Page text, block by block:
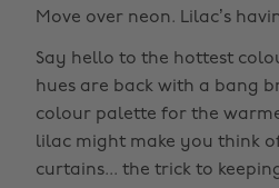
Move over neon. Lilac’s
Say hello to the hottest
hues are back with a bang
colour palette for the
lilac might make you think
curtains... the trick to